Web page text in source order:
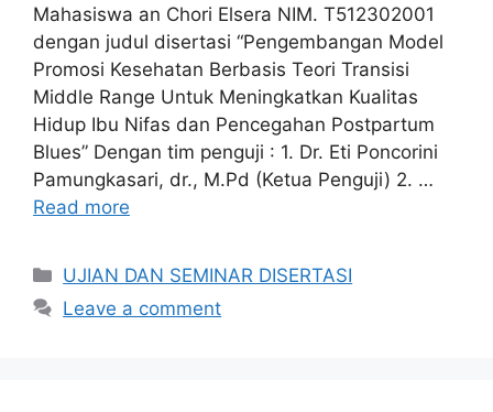
Mahasiswa an Chori Elsera NIM. T512302001
dengan judul disertasi “Pengembangan Model
Promosi Kesehatan Berbasis Teori Transisi
Middle Range Untuk Meningkatkan Kualitas
Hidup Ibu Nifas dan Pencegahan Postpartum
Blues” Dengan tim penguji : 1. Dr. Eti Poncorini
Pamungkasari, dr., M.Pd (Ketua Penguji) 2. …
Read more
Categories
UJIAN DAN SEMINAR DISERTASI
Leave a comment